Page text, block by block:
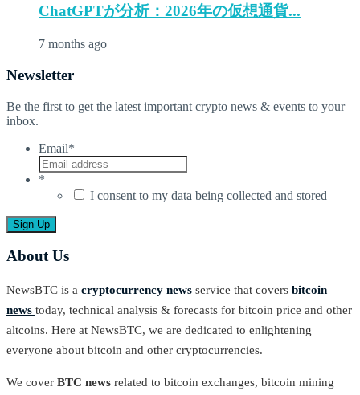
ChatGPTが分析：2026年の仮想通貨...
7 months ago
Newsletter
Be the first to get the latest important crypto news & events to your
inbox.
Email*
*
I consent to my data being collected and stored
About Us
NewsBTC is a cryptocurrency news service that covers bitcoin
news today, technical analysis & forecasts for bitcoin price and other
altcoins. Here at NewsBTC, we are dedicated to enlightening
everyone about bitcoin and other cryptocurrencies.
We cover BTC news related to bitcoin exchanges, bitcoin mining